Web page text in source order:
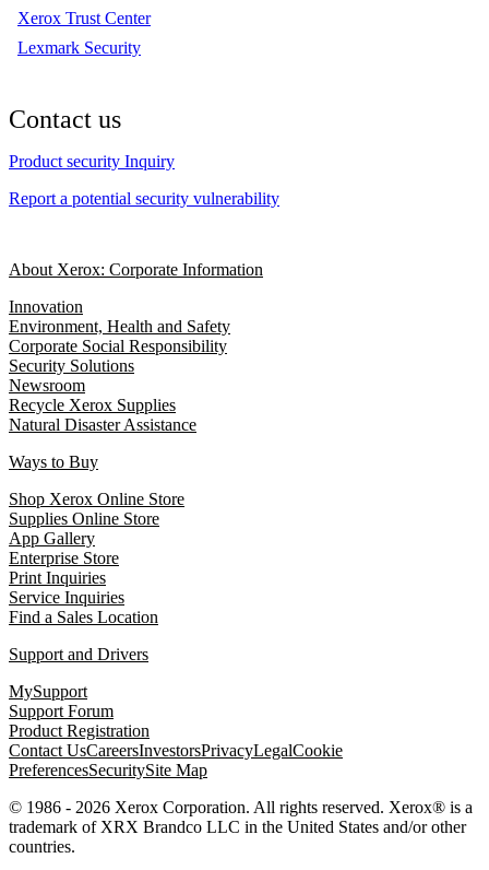
Xerox Trust Center
Lexmark Security
Contact us
Product security Inquiry
Report a potential security vulnerability
About Xerox: Corporate Information
Innovation
Environment, Health and Safety
Corporate Social Responsibility
Security Solutions
Newsroom
Recycle Xerox Supplies
Natural Disaster Assistance
Ways to Buy
Shop Xerox Online Store
Supplies Online Store
App Gallery
Enterprise Store
Print Inquiries
Service Inquiries
Find a Sales Location
Support and Drivers
MySupport
Support Forum
Product Registration
Contact UsCareersInvestorsPrivacyLegalCookie
PreferencesSecuritySite Map
© 1986 - 2026 Xerox Corporation. All rights reserved. Xerox® is a
trademark of XRX Brandco LLC in the United States and/or other
countries.